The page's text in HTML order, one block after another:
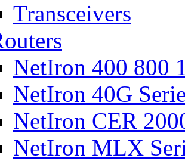
Transceivers
NetIron 400 800
NetIron 40G
NetIron CER
NetIron MLX